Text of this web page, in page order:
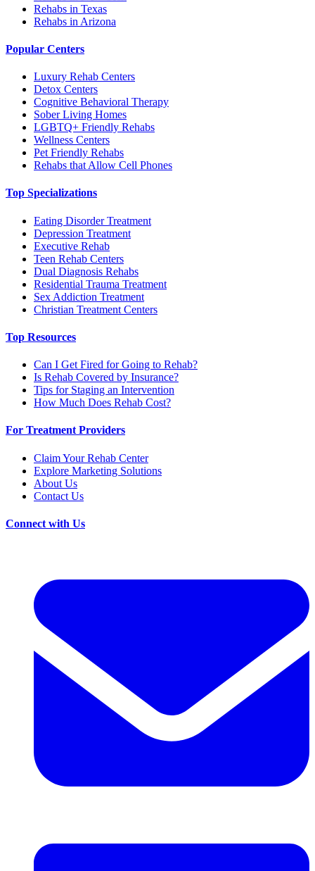
Rehabs in Texas
Rehabs in Arizona
Popular Centers
Luxury Rehab Centers
Detox Centers
Cognitive Behavioral Therapy
Sober Living Homes
LGBTQ+ Friendly Rehabs
Wellness Centers
Pet Friendly Rehabs
Rehabs that Allow Cell Phones
Top Specializations
Eating Disorder Treatment
Depression Treatment
Executive Rehab
Teen Rehab Centers
Dual Diagnosis Rehabs
Residential Trauma Treatment
Sex Addiction Treatment
Christian Treatment Centers
Top Resources
Can I Get Fired for Going to Rehab?
Is Rehab Covered by Insurance?
Tips for Staging an Intervention
How Much Does Rehab Cost?
For Treatment Providers
Claim Your Rehab Center
Explore Marketing Solutions
About Us
Contact Us
Connect with Us